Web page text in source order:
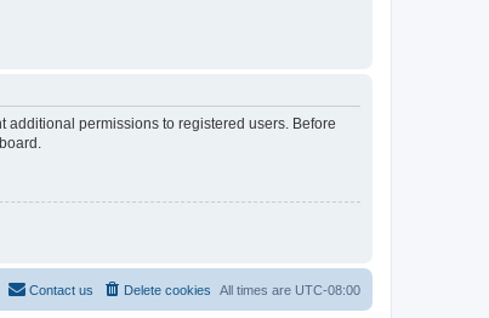
additional permissions to registered users. Before
All times are UTC-08:00
Delete cookies
Contact us